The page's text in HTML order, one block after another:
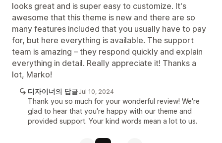
looks great and is super easy to customize. It's
awesome that this theme is new and there are so
many features included that you usually have to pay
for, but here everything is available. The support
team is amazing – they respond quickly and explain
everything in detail. Really appreciate it! Thanks a
lot, Marko!
디자이너의 답글Jul 10, 2024
Thank you so much for your wonderful review! We're
glad to hear that you're happy with our theme and
provided support. Your kind words mean a lot to us.